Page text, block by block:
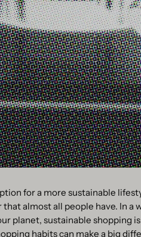
for a more sustainable
almost all people have. In
planet, sustainable shopping
habits can make a big